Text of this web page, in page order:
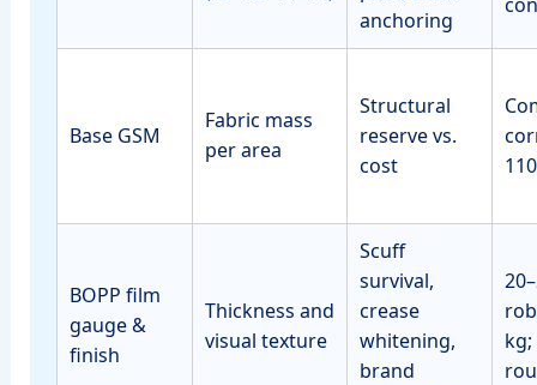
anchoring
Base GSM
Fabric mass
per area
Structural
reserve vs.
cost
BOPP film
gauge &
finish
Thickness and
visual texture
Scuff
survival,
crease
whitening,
brand